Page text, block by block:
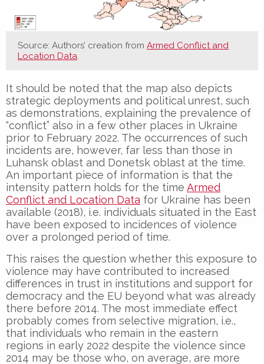
Source: Authors’ creation from Armed Conflict and
Location Data.
It should be noted that the map also depicts
strategic deployments and political unrest, such
as demonstrations, explaining the prevalence of
“conflict” also in a few other places in Ukraine
prior to February 2022. The occurrences of such
incidents are, however, far less than those in
Luhansk oblast and Donetsk oblast at the time.
An important piece of information is that the
intensity pattern holds for the time Armed
Conflict and Location Data for Ukraine has been
available (2018), i.e. individuals situated in the East
have been exposed to incidences of violence
over a prolonged period of time.
This raises the question whether this exposure to
violence may have contributed to increased
differences in trust in institutions and support for
democracy and the EU beyond what was already
there before 2014. The most immediate effect
probably comes from selective migration, i.e.,
that individuals who remain in the eastern
regions in early 2022 despite the violence since
2014 may be those who, on average, are more